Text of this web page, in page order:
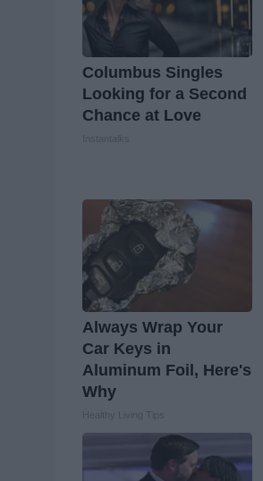
Columbus Singles
Looking for a Second
Chance at Love
Always Wrap Your
Car Keys in
Aluminum Foil, Here's
Why